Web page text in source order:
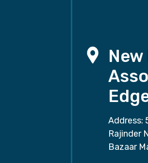
Address:
Rajinder
Bazaar